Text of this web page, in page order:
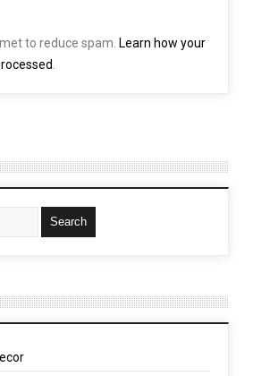
to reduce spam. Learn how your